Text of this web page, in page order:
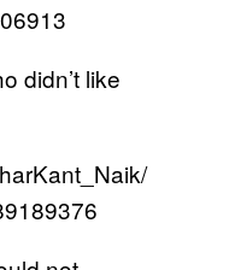
didn’t like